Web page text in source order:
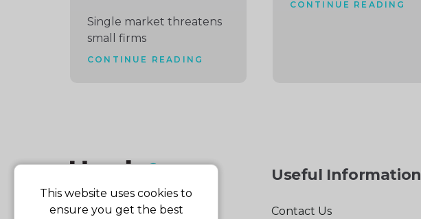
Single market threatens
small firms
CONTINUE READING
CONTINUE READING
Useful Information
Contact Us
This website uses cookies to
ensure you get the best